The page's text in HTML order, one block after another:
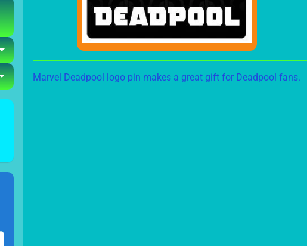
Expand child menu
Expand child menu
Marvel Deadpool logo pin makes a great gift for Deadpool fans.